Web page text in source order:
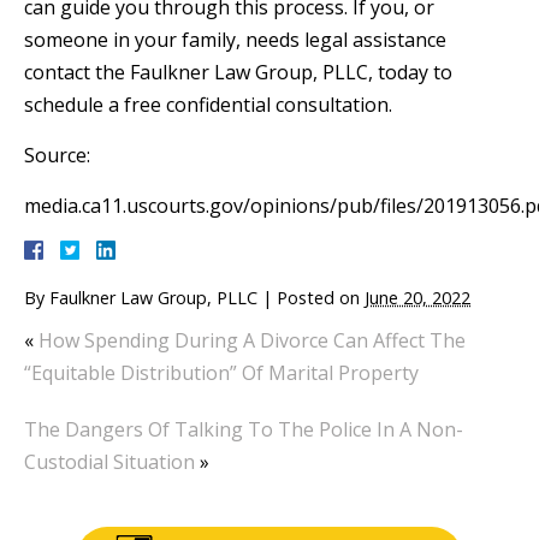
can guide you through this process. If you, or
someone in your family, needs legal assistance
contact the Faulkner Law Group, PLLC, today to
schedule a free confidential consultation.
Source:
media.ca11.uscourts.gov/opinions/pub/files/
By Faulkner Law Group, PLLC | Posted on June 20, 2022
« How Spending During A Divorce Can Affect The
“Equitable Distribution” Of Marital Property
The Dangers Of Talking To The Police In A Non-
Custodial Situation »